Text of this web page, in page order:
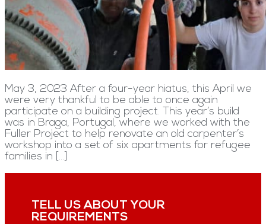
May 3, 2023 After a four-year hiatus, this April we
were very thankful to be able to once again
participate on a building project. This year’s build
was in Braga, Portugal, where we worked with the
Fuller Project to help renovate an old carpenter’s
workshop into a set of six apartments for refugee
families in […]
TELL US ABOUT YOUR
REQUIREMENTS